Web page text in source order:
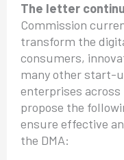
The letter
Commission
transform the
consumers,
many other start-
enterprises across
propose the
ensure effective
the DMA: